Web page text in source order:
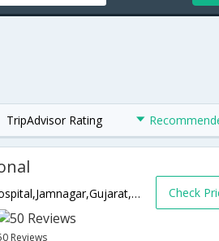
TripAdvisor Rating
Airport Road Near Samarpan Hospital,Jamnagar,Gujarat,India
Reviews
Check